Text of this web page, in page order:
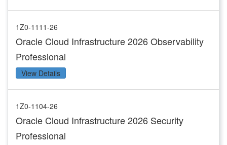
1Z0-1111-26
Oracle Cloud Infrastructure 2026 Observability
Professional
View Details
1Z0-1104-26
Oracle Cloud Infrastructure 2026 Security
Professional